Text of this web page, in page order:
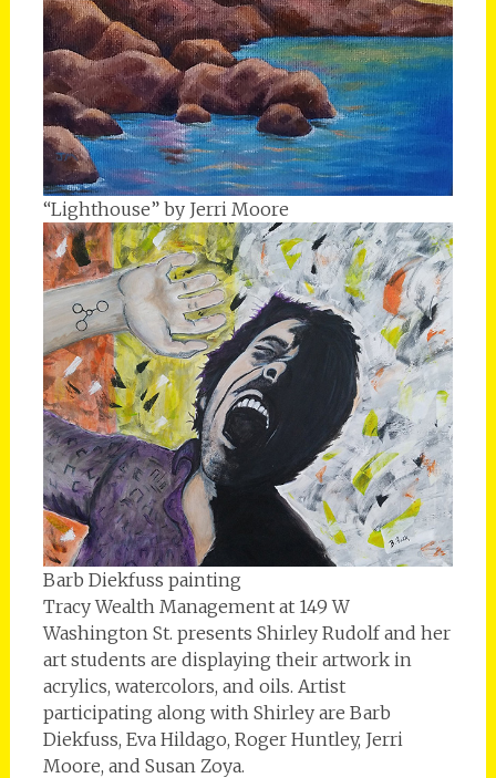
“Lighthouse” by Jerri Moore
Barb Diekfuss painting
Tracy Wealth Management at 149 W
Washington St. presents Shirley Rudolf and her
art students are displaying their artwork in
acrylics, watercolors, and oils. Artist
participating along with Shirley are Barb
Diekfuss, Eva Hildago, Roger Huntley, Jerri
Moore, and Susan Zoya.